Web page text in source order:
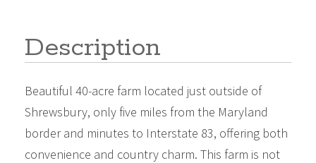
Description
Beautiful 40-acre farm located just outside of
Shrewsbury, only five miles from the Maryland
border and minutes to Interstate 83, offering both
convenience and country charm. This farm is not